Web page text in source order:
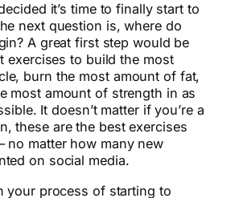
it’s time to finally start to
next question is, where do
A great first step would be
exercises to build the most
burn the most amount of fat,
most amount of strength in as
It doesn’t matter if you’re a
these are the best exercises
matter how many new
on social media.
your process of starting to